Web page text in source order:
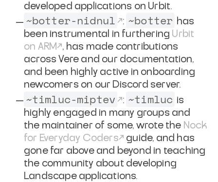
developed applications on Urbit.
~botter-nidnul : ~botter has
been instrumental in furthering Urbit
on ARM
, has made contributions
across Vere and our documentation,
and been highly active in onboarding
newcomers on our Discord server.
~timluc-miptev : ~timluc is
highly engaged in many groups and
the maintainer of some, wrote the Nock
for Everyday Coders
guide, and has
gone far above and beyond in teaching
the community about developing
Landscape applications.